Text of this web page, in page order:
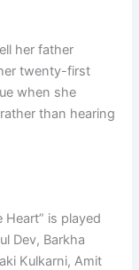
her father
twenty-first
when she
than hearing
is played
Dev, Barkha
Kulkarni, Amit